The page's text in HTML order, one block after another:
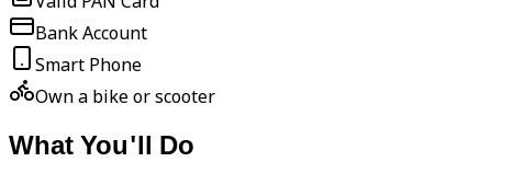
Bank Account
Smart Phone
Own a bike or scooter
What You'll Do